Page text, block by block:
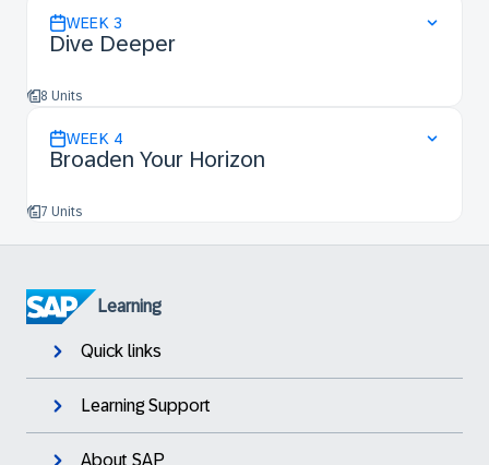
WEEK 3
Dive Deeper
8 Units
WEEK 4
Broaden Your Horizon
7 Units
Learning
Quick links
Learning Support
About SAP